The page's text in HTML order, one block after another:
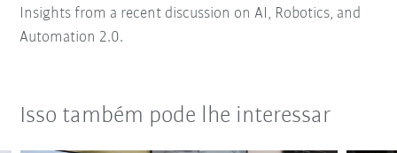
Insights from a recent discussion on AI, Robotics, and
Automation 2.0.
Isso também pode lhe interessar